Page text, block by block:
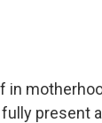
in
present